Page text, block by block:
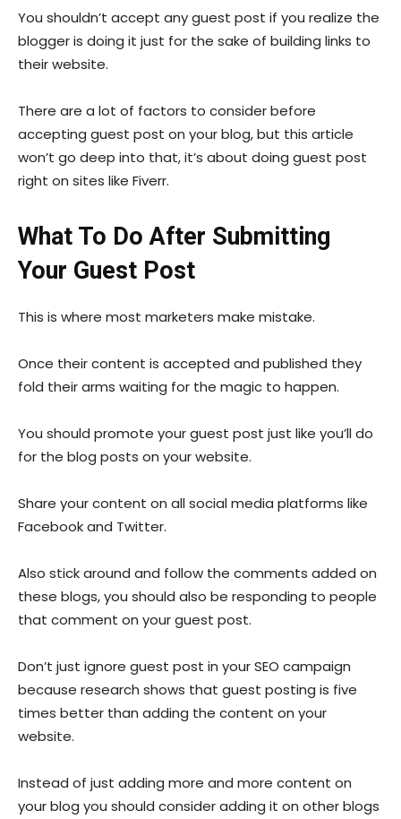
You shouldn’t accept any guest post if you realize the
blogger is doing it just for the sake of building links to
their website.
There are a lot of factors to consider before
accepting guest post on your blog, but this article
won’t go deep into that, it’s about doing guest post
right on sites like Fiverr.
What To Do After Submitting
Your Guest Post
This is where most marketers make mistake.
Once their content is accepted and published they
fold their arms waiting for the magic to happen.
You should promote your guest post just like you’ll do
for the blog posts on your website.
Share your content on all social media platforms like
Facebook and Twitter.
Also stick around and follow the comments added on
these blogs, you should also be responding to people
that comment on your guest post.
Don’t just ignore guest post in your SEO campaign
because research shows that guest posting is five
times better than adding the content on your
website.
Instead of just adding more and more content on
your blog you should consider adding it on other blogs